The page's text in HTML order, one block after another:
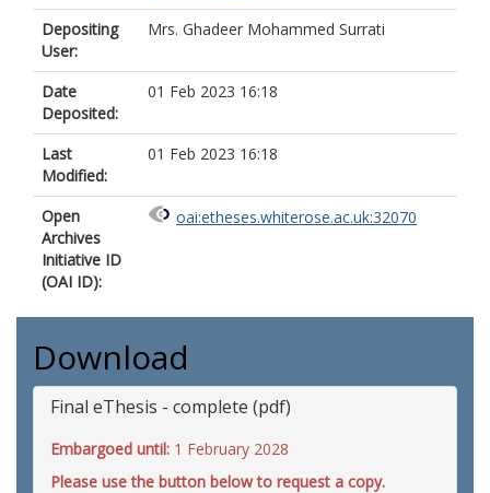
Depositing
User:
Mrs. Ghadeer Mohammed Surrati
Date
Deposited:
01 Feb 2023 16:18
Last
Modified:
01 Feb 2023 16:18
Open
Archives
Initiative ID
(OAI ID):
oai:etheses.whiterose.ac.uk:32070
Download
Final eThesis - complete (pdf)
Embargoed until: 1 February 2028
Please use the button below to request a copy.